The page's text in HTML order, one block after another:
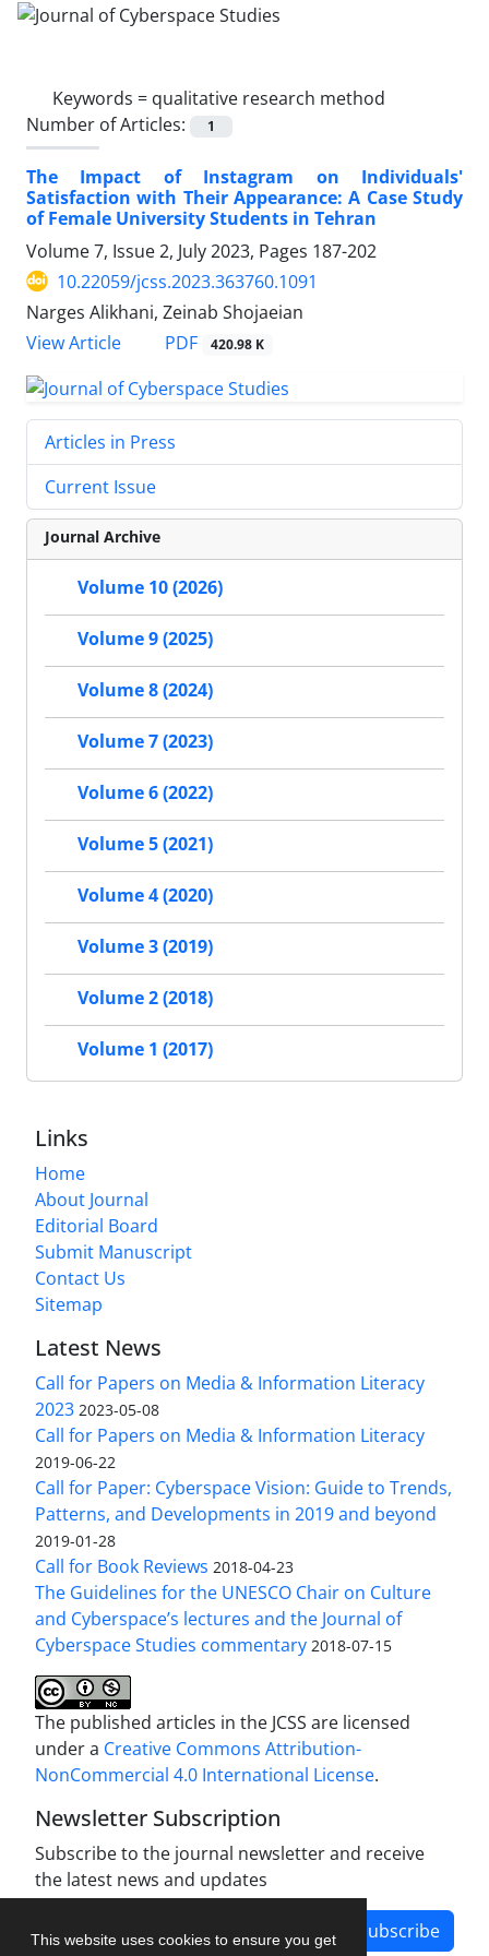
This website uses cookies to ensure you get
Keywords = qualitative research method
Number of Articles:
1
The Impact of Instagram on Individuals'
Satisfaction with Their Appearance: A Case Study
of Female University Students in Tehran
Volume 7, Issue 2, July 2023, Pages 187-202
10.22059/jcss.2023.363760.1091
Narges Alikhani, Zeinab Shojaeian
View Article
PDF 420.98 K
Articles in Press
Current Issue
Journal Archive
Volume 10 (2026)
Volume 9 (2025)
Volume 8 (2024)
Volume 7 (2023)
Volume 6 (2022)
Volume 5 (2021)
Volume 4 (2020)
Volume 3 (2019)
Volume 2 (2018)
Volume 1 (2017)
Links
Home
About Journal
Editorial Board
Submit Manuscript
Contact Us
Sitemap
Latest News
Call for Papers on Media & Information Literacy
2023 2023-05-08
Call for Papers on Media & Information Literacy
2019-06-22
Call for Paper: Cyberspace Vision: Guide to Trends,
Patterns, and Developments in 2019 and beyond
2019-01-28
Call for Book Reviews 2018-04-23
The Guidelines for the UNESCO Chair on Culture
and Cyberspace’s lectures and the Journal of
Cyberspace Studies commentary 2018-07-15
The published articles in the JCSS are licensed
under a Creative Commons Attribution-
NonCommercial 4.0 International License.
Newsletter Subscription
Subscribe to the journal newsletter and receive
the latest news and updates
Subscribe